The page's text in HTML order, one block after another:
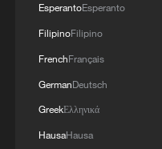
EsperantoEsperanto
FilipinoFilipino
FrenchFrançais
GermanDeutsch
GreekΕλληνικά
HausaHausa